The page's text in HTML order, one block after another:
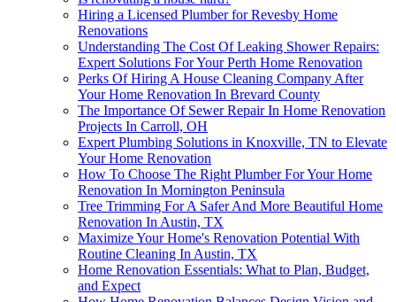
Hiring a Licensed Plumber for Revesby Home
Renovations
Understanding The Cost Of Leaking Shower Repairs:
Expert Solutions For Your Perth Home Renovation
Perks Of Hiring A House Cleaning Company After
Your Home Renovation In Brevard County
The Importance Of Sewer Repair In Home Renovation
Projects In Carroll, OH
Expert Plumbing Solutions in Knoxville, TN to Elevate
Your Home Renovation
How To Choose The Right Plumber For Your Home
Renovation In Mornington Peninsula
Tree Trimming For A Safer And More Beautiful Home
Renovation In Austin, TX
Maximize Your Home's Renovation Potential With
Routine Cleaning In Austin, TX
Home Renovation Essentials: What to Plan, Budget,
and Expect